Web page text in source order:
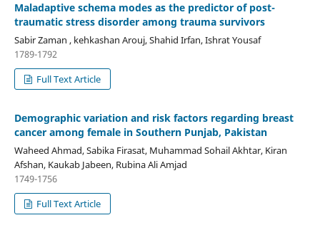
Maladaptive schema modes as the predictor of post-
traumatic stress disorder among trauma survivors
Sabir Zaman , kehkashan Arouj, Shahid Irfan, Ishrat Yousaf
1789-1792
Full Text Article
Demographic variation and risk factors regarding breast
cancer among female in Southern Punjab, Pakistan
Waheed Ahmad, Sabika Firasat, Muhammad Sohail Akhtar, Kiran
Afshan, Kaukab Jabeen, Rubina Ali Amjad
1749-1756
Full Text Article